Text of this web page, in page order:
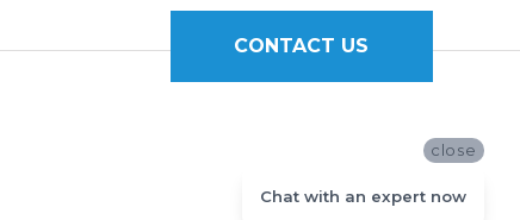
CONTACT US
close
Chat with an expert now